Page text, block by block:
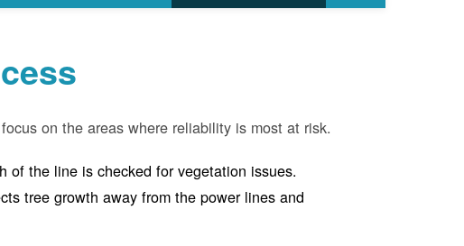
on the areas where reliability is most at risk.
of the line is checked for vegetation issues.
tree growth away from the power lines and